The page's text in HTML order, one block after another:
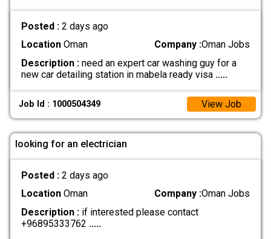
Posted : 2 days ago
LocationOman Company :Oman Jobs
Description :need an expert car washing guy for a
new car detailing station in mabela ready visa .....
Job Id : 1000504349 View Job
looking for an electrician
Posted : 2 days ago
LocationOman Company :Oman Jobs
Description :if interested please contact
+96895333762 .....